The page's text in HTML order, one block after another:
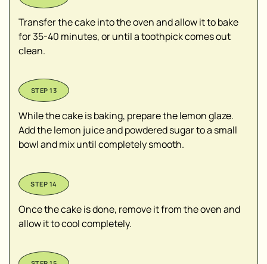
Transfer the cake into the oven and allow it to bake
for 35-40 minutes, or until a toothpick comes out
clean.
While the cake is baking, prepare the lemon glaze.
Add the lemon juice and powdered sugar to a small
bowl and mix until completely smooth.
Once the cake is done, remove it from the oven and
allow it to cool completely.